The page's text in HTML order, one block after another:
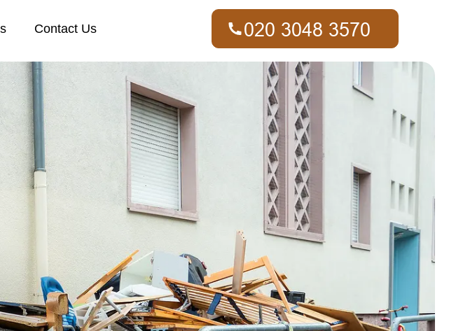
Contact Us